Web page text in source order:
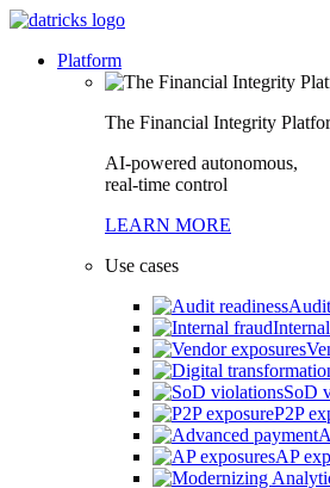
Platform
The Financial Integrity
AI-powered autonomous,
real-time control
LEARN MORE
Use cases
SoD
P2P
AP